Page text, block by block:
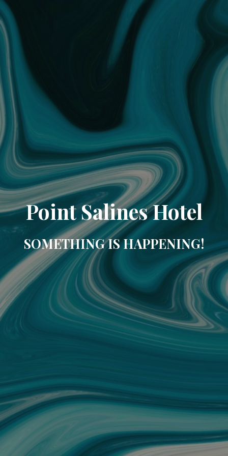
Point Salines Hotel
SOMETHING IS HAPPENING!